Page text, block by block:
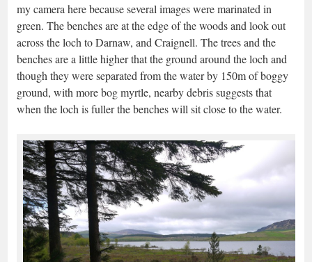
my camera here because several images were marinated in
green. The benches are at the edge of the woods and look out
across the loch to Darnaw, and Craignell. The trees and the
benches are a little higher that the ground around the loch and
though they were separated from the water by 150m of boggy
ground, with more bog myrtle, nearby debris suggests that
when the loch is fuller the benches will sit close to the water.